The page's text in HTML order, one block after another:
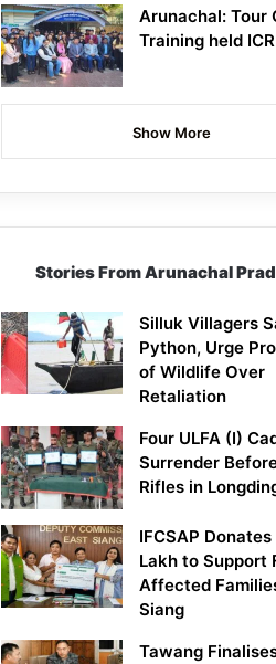
Arunachal: Tour
Training held
Show More
Stories From Arunachal
Silluk Villagers
Python, Urge
of Wildlife Over
Retaliation
Four ULFA (I)
Surrender
Rifles in
IFCSAP Donates
Lakh to Support
Affected
Siang
Tawang